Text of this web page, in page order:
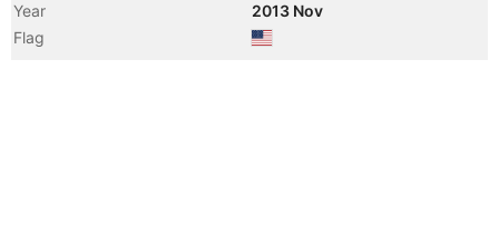
Year
2013 Nov
Flag